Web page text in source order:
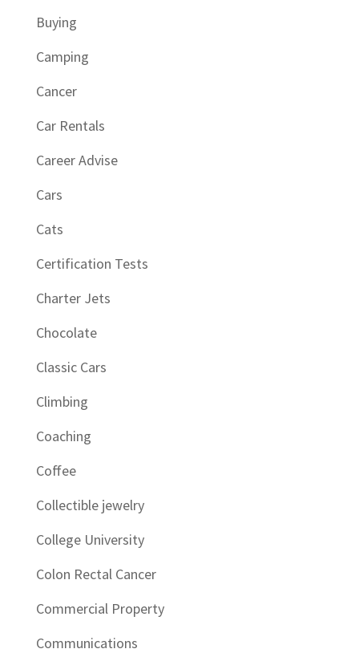
Buying
Camping
Cancer
Car Rentals
Career Advise
Cars
Cats
Certification Tests
Charter Jets
Chocolate
Classic Cars
Climbing
Coaching
Coffee
Collectible jewelry
College University
Colon Rectal Cancer
Commercial Property
Communications